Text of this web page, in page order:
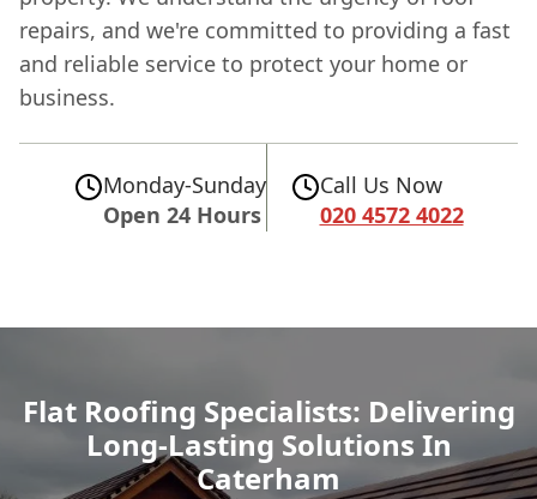
repairs, and we're committed to providing a fast
and reliable service to protect your home or
business.
Monday-Sunday
Open 24 Hours
Call Us Now
020 4572 4022
Flat Roofing Specialists: Delivering
Long-Lasting Solutions In
Caterham